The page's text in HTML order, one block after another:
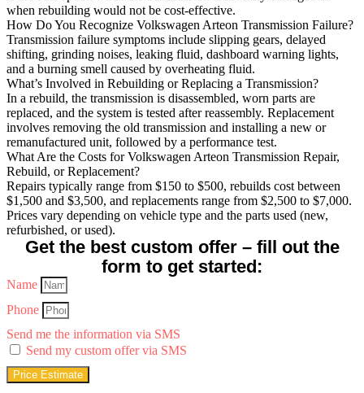
when rebuilding would not be cost-effective.
How Do You Recognize Volkswagen Arteon Transmission Failure?
Transmission failure symptoms include slipping gears, delayed
shifting, grinding noises, leaking fluid, dashboard warning lights,
and a burning smell caused by overheating fluid.
What’s Involved in Rebuilding or Replacing a Transmission?
In a rebuild, the transmission is disassembled, worn parts are
replaced, and the system is tested after reassembly. Replacement
involves removing the old transmission and installing a new or
remanufactured unit, followed by a performance test.
What Are the Costs for Volkswagen Arteon Transmission Repair,
Rebuild, or Replacement?
Repairs typically range from $150 to $500, rebuilds cost between
$1,500 and $3,500, and replacements range from $2,500 to $7,000.
Prices vary depending on vehicle type and the parts used (new,
refurbished, or used).
Get the best custom offer – fill out the
form to get started:
Name
Phone
Send me the information via SMS
Send my custom offer via SMS
Price Estimate